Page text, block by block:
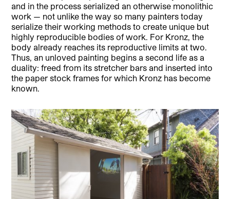
and in the process serialized an otherwise monolithic
work — not unlike the way so many painters today
serialize their working methods to create unique but
highly reproducible bodies of work. For Kronz, the
body already reaches its reproductive limits at two.
Thus, an unloved painting begins a second life as a
duality: freed from its stretcher bars and inserted into
the paper stock frames for which Kronz has become
known.